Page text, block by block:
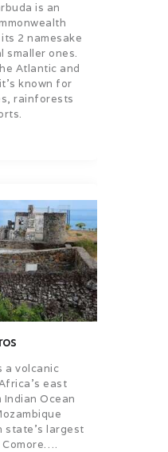
is an
2 namesake
smaller ones.
Atlantic and
known for
rainforests
a volcanic
east
Indian Ocean
state’s largest
Comore….